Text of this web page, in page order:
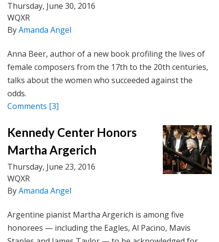
Thursday, June 30, 2016
WQXR
ByAmanda Angel
Anna Beer, author of a new book profiling the lives of
female composers from the 17th to the 20th centuries,
talks about the women who succeeded against the
odds.
Comments [3]
Kennedy Center Honors
Martha Argerich
Thursday, June 23, 2016
WQXR
ByAmanda Angel
Argentine pianist Martha Argerich is among five
honorees — including the Eagles, Al Pacino, Mavis